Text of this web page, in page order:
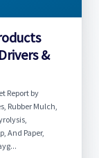
&
Report by
Rubber Mulch,
And Paper,